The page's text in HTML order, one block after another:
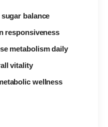
balance
responsiveness
metabolism daily
vitality
wellness